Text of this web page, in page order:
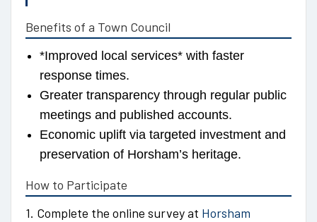
Benefits of a Town Council
*Improved local services* with faster
response times.
Greater transparency through regular public
meetings and published accounts.
Economic uplift via targeted investment and
preservation of Horsham’s heritage.
How to Participate
1. Complete the online survey at Horsham